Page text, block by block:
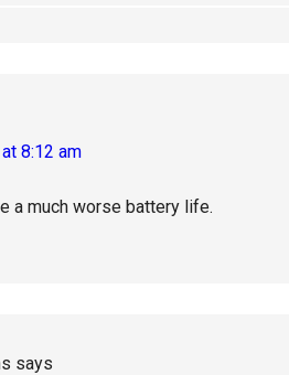
8:12 am
a much worse battery life.
says